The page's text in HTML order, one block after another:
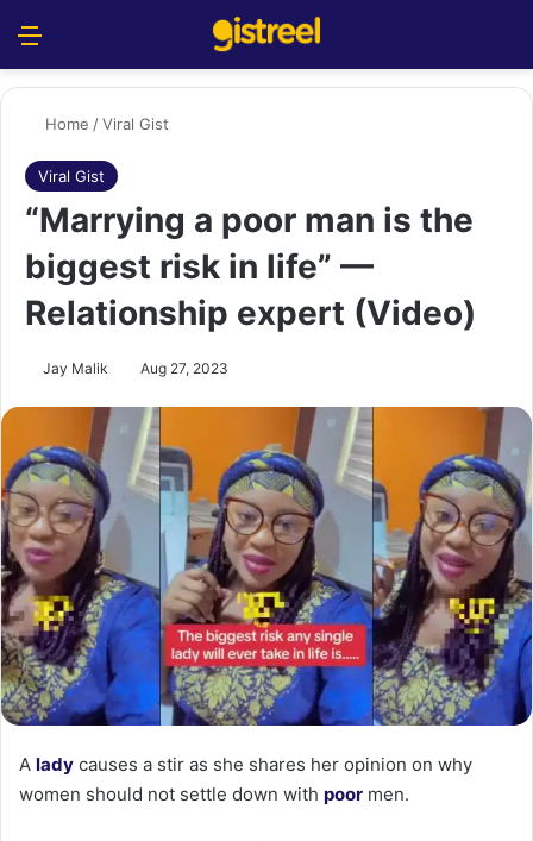
Home /Viral Gist
Viral Gist
“Marrying a poor man is the
biggest risk in life” —
Relationship expert (Video)
Jay Malik Aug 27, 2023
A lady causes a stir as she shares her opinion on why
women should not settle down with poor men.